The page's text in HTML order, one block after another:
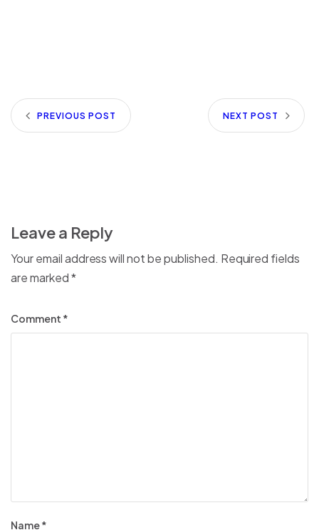
PREVIOUS POST NEXT POST
Leave a Reply
Your email address will not be published. Required fields
are marked*
Comment *
Name*